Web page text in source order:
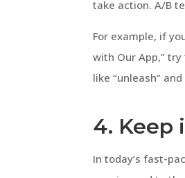
take action. A/B
For example, if
with Our App,”
like “unleash”
4. Keep
In today’s fast-